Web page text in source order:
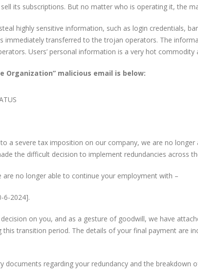
its subscriptions. But no matter who is operating it, the
highly sensitive information, such as login credentials,
immediately transferred to the trojan operators. The
Users’ personal information is a very hot commodity
Organization” malicious email is below:
a severe tax imposition on our company, we are no
the difficult decision to implement redundancies across
no longer able to continue your employment with –
6-2024].
on you, and as a gesture of goodwill, we have
transition period. The details of your final payment are
documents regarding your redundancy and the breakdown